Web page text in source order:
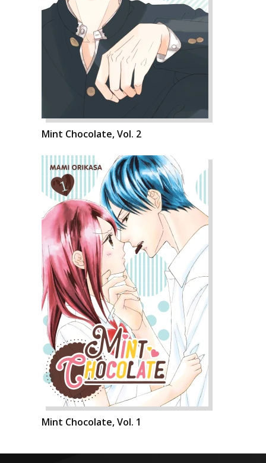
Mint Chocolate, Vol. 2
Mint Chocolate, Vol. 1